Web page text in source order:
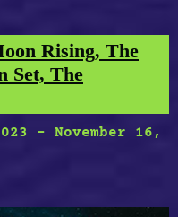
Rising, The
Set, The
- November 16,